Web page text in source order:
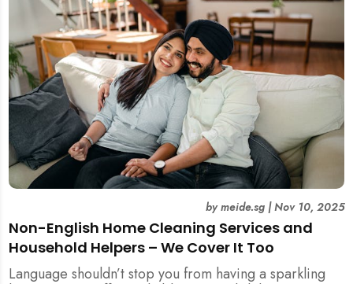
Non-English Home Cleaning Services and
Household Helpers – We Cover It Too
bymeide.sg|Nov 10, 2025
Language shouldn’t stop you from having a sparkling